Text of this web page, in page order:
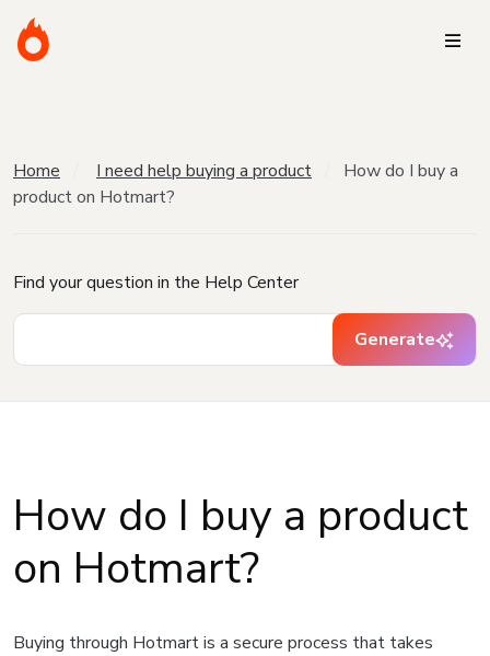
Home I need help buying a product
How do I buy a
product on Hotmart?
Find your question in the Help Center
Generate
How do I buy a product
on Hotmart?
Buying through Hotmart is a secure process that takes